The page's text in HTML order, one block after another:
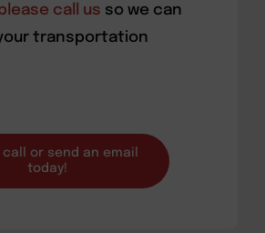
call us so we can
transportation
call or send an email
today!